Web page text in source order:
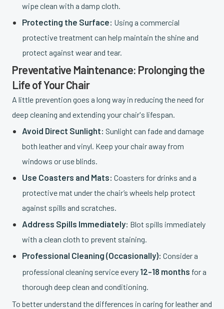
wipe clean with a damp cloth.
Protecting the Surface: Using a commercial
protective treatment can help maintain the shine and
protect against wear and tear.
Preventative Maintenance: Prolonging the
Life of Your Chair
A little prevention goes a long way in reducing the need for
deep cleaning and extending your chair's lifespan.
Avoid Direct Sunlight: Sunlight can fade and damage
both leather and vinyl. Keep your chair away from
windows or use blinds.
Use Coasters and Mats: Coasters for drinks and a
protective mat under the chair’s wheels help protect
against spills and scratches.
Address Spills Immediately: Blot spills immediately
with a clean cloth to prevent staining.
Professional Cleaning (Occasionally): Consider a
professional cleaning service every 12-18 months for a
thorough deep clean and conditioning.
To better understand the differences in caring for leather and